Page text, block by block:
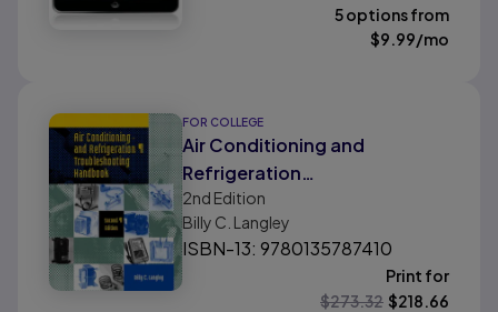
5 options from
$9.99/mo
FOR COLLEGE
Air Conditioning and
Refrigeration
Troubleshooting Handbook
2nd Edition
Billy C. Langley
ISBN-13: 9780135787410
Print for
$273.32 $218.66